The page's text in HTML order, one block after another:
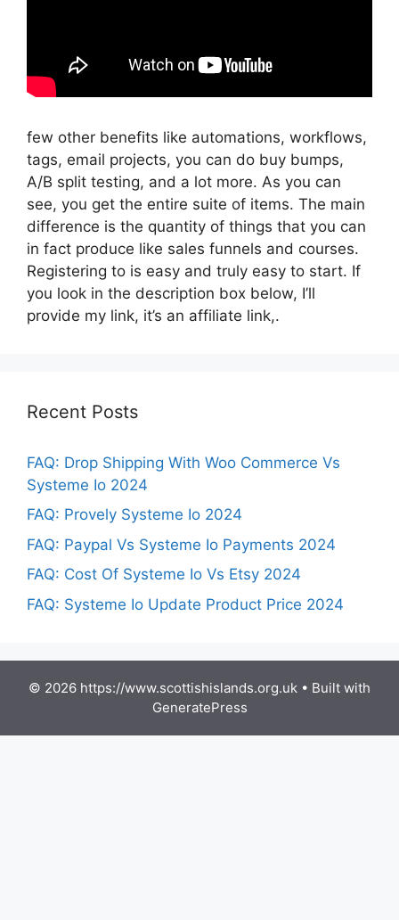
few other benefits like automations, workflows,
tags, email projects, you can do buy bumps,
A/B split testing, and a lot more. As you can
see, you get the entire suite of items. The main
difference is the quantity of things that you can
in fact produce like sales funnels and courses.
Registering to is easy and truly easy to start. If
you look in the description box below, I’ll
provide my link, it’s an affiliate link,.
Recent Posts
FAQ: Drop Shipping With Woo Commerce Vs
Systeme Io 2024
FAQ: Provely Systeme Io 2024
FAQ: Paypal Vs Systeme Io Payments 2024
FAQ: Cost Of Systeme Io Vs Etsy 2024
FAQ: Systeme Io Update Product Price 2024
© 2026 https://www.scottishislands.org.uk • Built with
GeneratePress